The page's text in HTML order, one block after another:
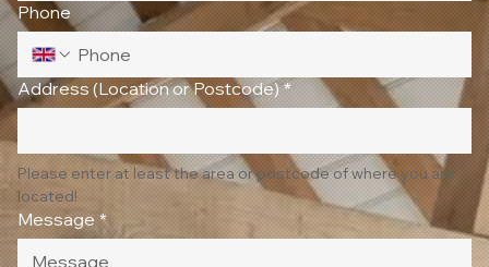
Phone
Address (Location or Postcode) *
Please enter at least the area or postcode of where you are
located!
Message *